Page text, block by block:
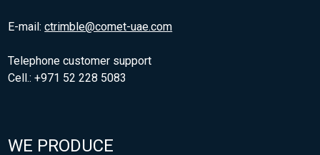
E-mail:ctrimble@comet-uae.com
Telephone customer support
Cell.: +971 52 228 5083
WE PRODUCE